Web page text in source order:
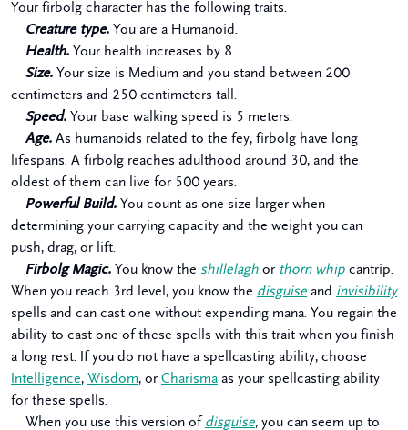
Your firbolg character has the following traits.
Creature type. You are a Humanoid.
Health. Your health increases by 8.
Size. Your size is Medium and you stand between 200
centimeters and 250 centimeters tall.
Speed. Your base walking speed is 5 meters.
Age. As humanoids related to the fey, firbolg have long
lifespans. A firbolg reaches adulthood around 30, and the
oldest of them can live for 500 years.
Powerful Build. You count as one size larger when
determining your carrying capacity and the weight you can
push, drag, or lift.
Firbolg Magic. You know the shillelagh or thorn whip cantrip.
When you reach 3rd level, you know the disguise and invisibility
spells and can cast one without expending mana. You regain the
ability to cast one of these spells with this trait when you finish
a long rest. If you do not have a spellcasting ability, choose
Intelligence, Wisdom, or Charisma as your spellcasting ability
for these spells.
When you use this version of disguise, you can seem up to